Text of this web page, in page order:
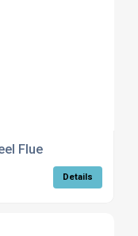
Flue
Details